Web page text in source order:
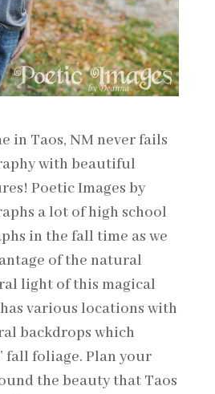
in Taos, NM never fails
with beautiful
Poetic Images by
a lot of high school
in the fall time as we
of the natural
light of this magical
various locations with
backdrops which
fall foliage. Plan your
the beauty that Taos